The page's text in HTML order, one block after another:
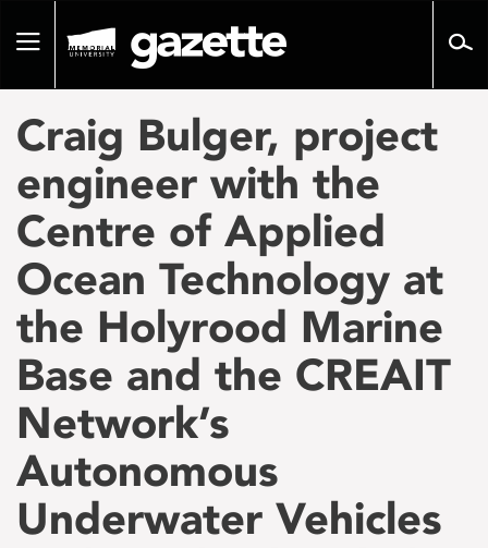
pageToggle
Craig Bulger, project
engineer with the
Centre of Applied
Ocean Technology at
the Holyrood Marine
Base and the CREAIT
Network’s
Autonomous
Underwater Vehicles